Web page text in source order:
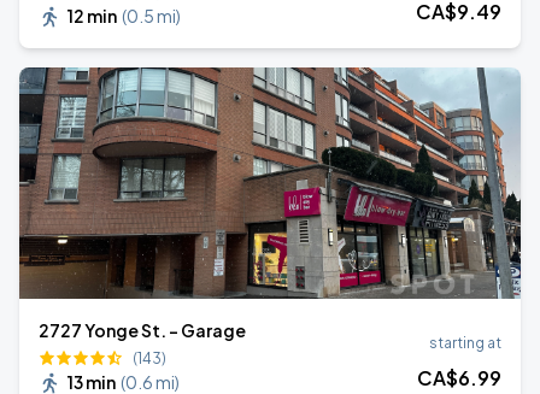
12 min (0.5 mi) CA$9.49
2727 Yonge St. - Garage
(143)
13 min (0.6 mi)
starting at
CA$6.99